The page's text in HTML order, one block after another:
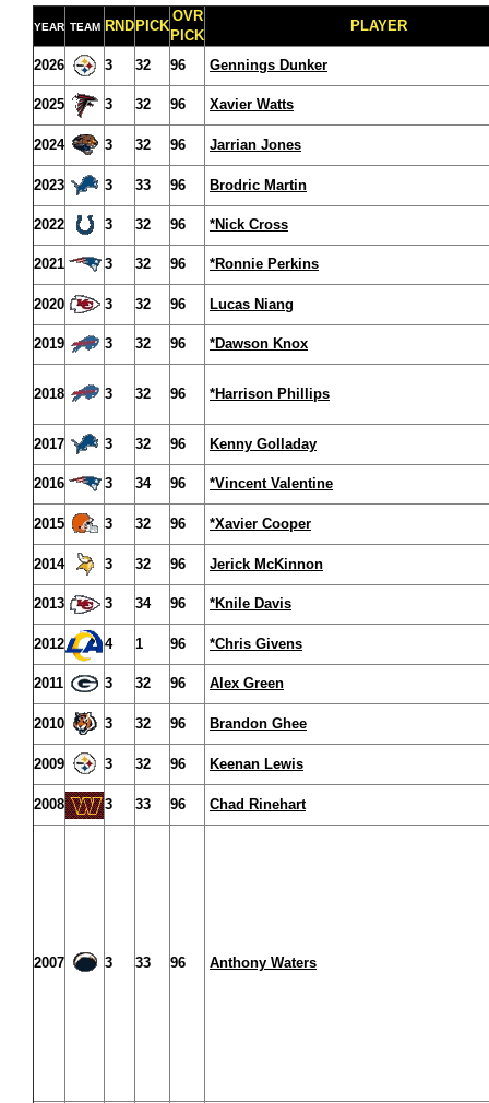
YEAR TEAM RND PICK
OVR
PICK
PLAYER
2026 3 32 96 Gennings Dunker
2025 3 32 96 Xavier Watts
2024 3 32 96 Jarrian Jones
2023 3 33 96 Brodric Martin
2022 3 32 96 *Nick Cross
2021 3 32 96 *Ronnie Perkins
2020 3 32 96 Lucas Niang
2019 3 32 96 *Dawson Knox
2018 3 32 96 *Harrison Phillips
2017 3 32 96 Kenny Golladay
2016 3 34 96 *Vincent Valentine
2015 3 32 96 *Xavier Cooper
2014 3 32 96 Jerick McKinnon
2013 3 34 96 *Knile Davis
2012 4 1 96 *Chris Givens
2011 3 32 96 Alex Green
2010 3 32 96 Brandon Ghee
2009 3 32 96 Keenan Lewis
2008 3 33 96 Chad Rinehart
2007 3 33 96 Anthony Waters